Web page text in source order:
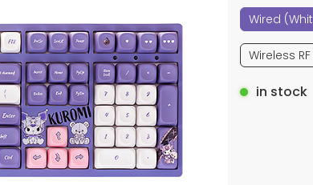
Wired
Wireless
in stock